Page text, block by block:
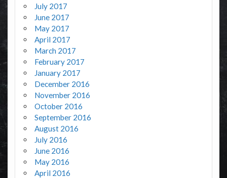
July 2017
June 2017
May 2017
April 2017
March 2017
February 2017
January 2017
December 2016
November 2016
October 2016
September 2016
August 2016
July 2016
June 2016
May 2016
April 2016